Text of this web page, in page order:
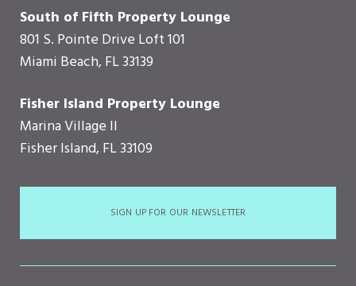
South of Fifth Property Lounge
801 S. Pointe Drive Loft 101
Miami Beach, FL 33139
Fisher Island Property Lounge
Marina Village II
Fisher Island, FL 33109
SIGN UP FOR OUR NEWSLETTER